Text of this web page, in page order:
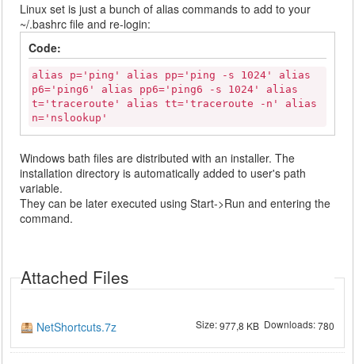
Linux set is just a bunch of alias commands to add to your
~/.bashrc file and re-login:
Code:
alias p='ping' alias pp='ping -s 1024' alias
p6='ping6' alias pp6='ping6 -s 1024' alias
t='traceroute' alias tt='traceroute -n' alias
n='nslookup'
Windows bath files are distributed with an installer. The
installation directory is automatically added to user's path
variable.
They can be later executed using Start->Run and entering the
command.
Attached Files
NetShortcuts.7z Size:977,8 KBDownloads:780